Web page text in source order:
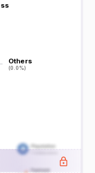
Others
(0.0%)
Others
(0.0%)